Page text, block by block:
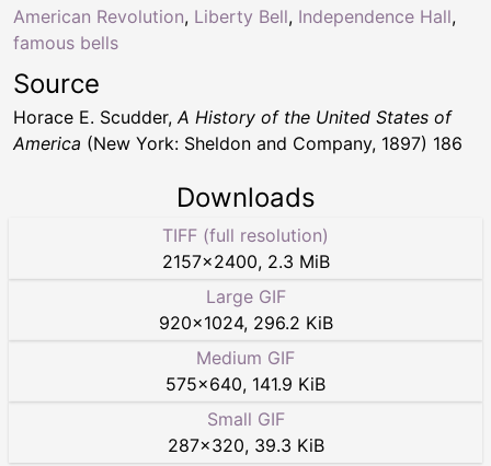
American Revolution, Liberty Bell, Independence Hall,
famous bells
Source
Horace E. Scudder, A History of the United States of
America (New York: Sheldon and Company, 1897) 186
Downloads
TIFF (full resolution)
2157×2400, 2.3 MiB
Large GIF
920×1024, 296.2 KiB
Medium GIF
575×640, 141.9 KiB
Small GIF
287×320, 39.3 KiB